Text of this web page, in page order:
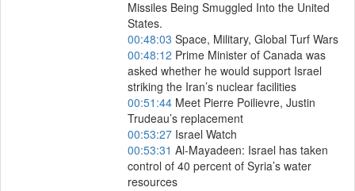
Missiles Being Smuggled Into the United
States.
00:48:03 Space, Military, Global Turf Wars
00:48:12 Prime Minister of Canada was
asked whether he would support Israel
striking the Iran’s nuclear facilities
00:51:44 Meet Pierre Poilievre, Justin
Trudeau’s replacement
00:53:27 Israel Watch
00:53:31 Al-Mayadeen: Israel has taken
control of 40 percent of Syria’s water
resources